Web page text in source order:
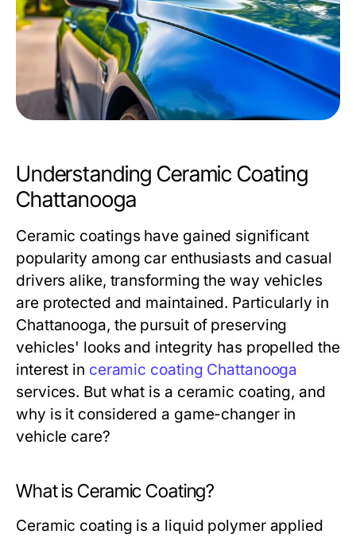
Understanding Ceramic Coating
Chattanooga
Ceramic coatings have gained significant
popularity among car enthusiasts and casual
drivers alike, transforming the way vehicles
are protected and maintained. Particularly in
Chattanooga, the pursuit of preserving
vehicles' looks and integrity has propelled the
interest in ceramic coating Chattanooga
services. But what is a ceramic coating, and
why is it considered a game-changer in
vehicle care?
What is Ceramic Coating?
Ceramic coating is a liquid polymer applied